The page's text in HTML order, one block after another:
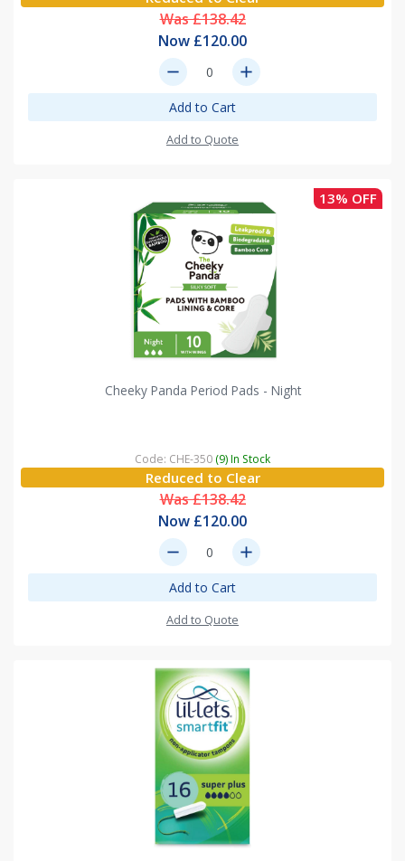
Was £138.42
Now £120.00
remove add
Add to Cart
Add to Quote
13% OFF
Cheeky Panda Period Pads - Night
Code: CHE-350 (9) In Stock
Reduced to Clear
Was £138.42
Now £120.00
remove add
Add to Cart
Add to Quote